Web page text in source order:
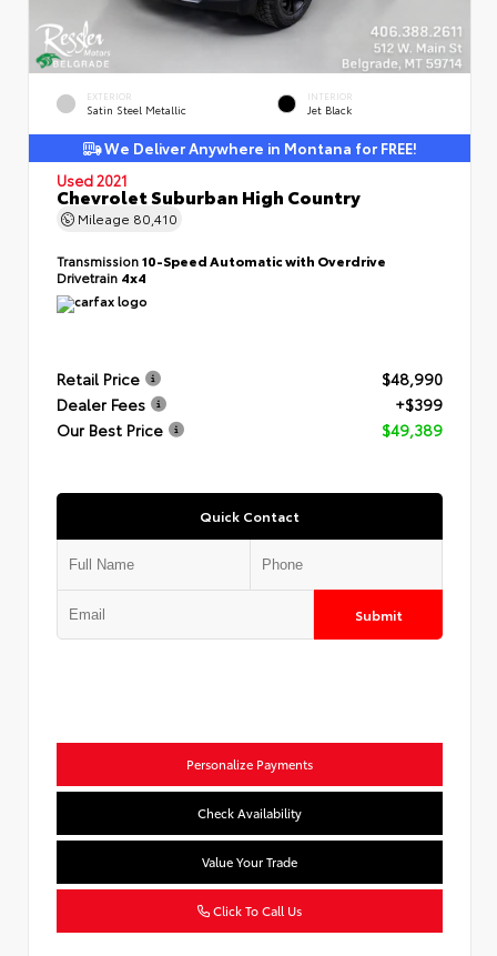
EXTERIOR
Satin Steel Metallic
INTERIOR
Jet Black
We Deliver Anywhere in Montana for FREE!
Used 2021
Chevrolet Suburban High Country
Mileage 80,410
Transmission10-Speed Automatic with Overdrive
Drivetrain 4x4
Retail Price
$48,990
Dealer Fees
+$399
Our Best Price
$49,389
Quick Contact
Submit
Personalize Payments
Check Availability
Value Your Trade
Click To Call Us